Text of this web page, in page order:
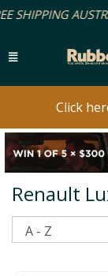
Click
Renault